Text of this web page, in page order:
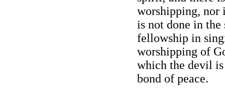
worshipping, nor
is not done in
fellowship in
worshipping of
which the devil
bond of peace.